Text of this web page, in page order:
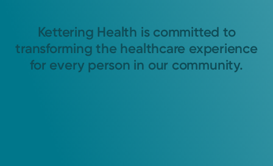
Kettering Health is committed to
transforming the healthcare experience
for every person in our community.